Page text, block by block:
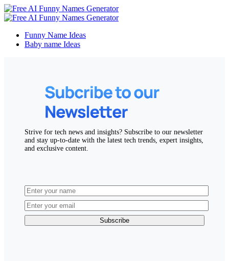
Funny Name Ideas
Baby name Ideas
Strive for tech news and insights? Subscribe to our newsletter
and stay up-to-date with the latest tech trends, expert insights,
and exclusive content.
Subscribe